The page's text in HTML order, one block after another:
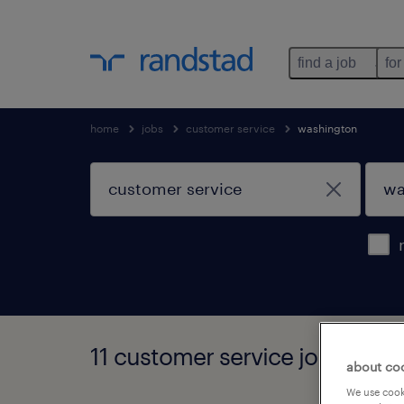
find a job
home jobs customer service washington
11 customer service jobs about
We use